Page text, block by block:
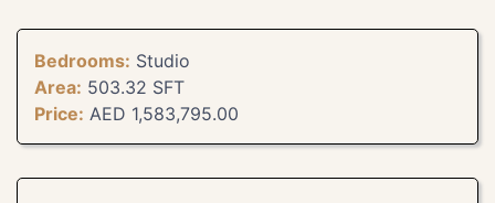
Bedrooms: Studio
Area: 503.32 SFT
Price: AED 1,583,795.00